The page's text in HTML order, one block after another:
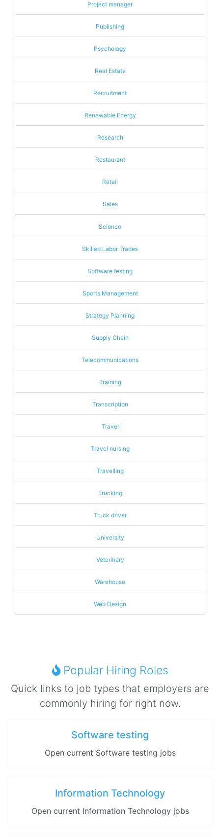
Project manager
Publishing
Psychology
Real Estate
Recruitment
Renewable Energy
Research
Restaurant
Retail
Sales
Science
Skilled Labor Trades
Software testing
Sports Management
Strategy Planning
Supply Chain
Telecommunications
Training
Transcription
Travel
Travel nursing
Travelling
Trucking
Truck driver
University
Veterinary
Warehouse
Web Design
Popular Hiring Roles
Quick links to job types that employers are
commonly hiring for right now.
Software testing
Open current Software testing jobs
Information Technology
Open current Information Technology jobs